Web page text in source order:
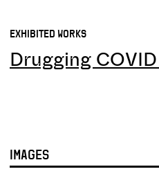
EXHIBITED WORKS
Drugging COVID
IMAGES